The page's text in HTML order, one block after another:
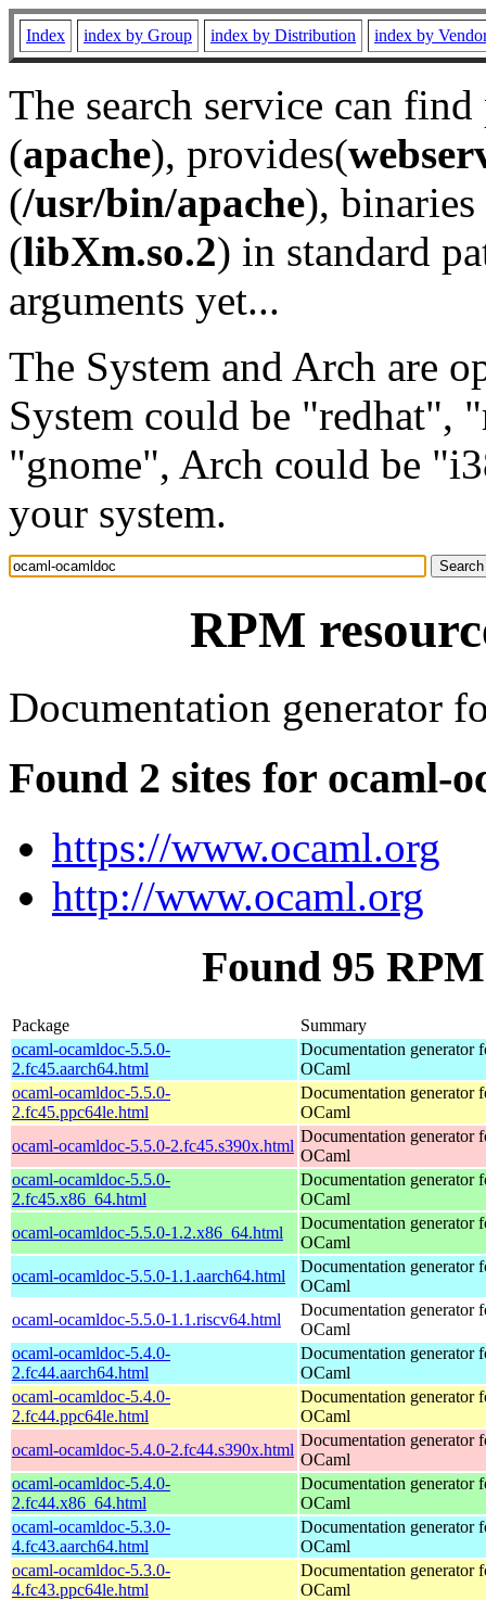
Index index by Group index by Distribution index by
The search service can
(apache), provides(
(/usr/bin/apache), binaries
(libXm.so.2) in standard
arguments yet...
The System and Arch are
System could be "redhat",
"gnome", Arch could be
your system.
RPM
Documentation generator
Found 2 sites for ocaml-
https://www.ocaml.org
http://www.ocaml.org
Found 95
Package
Summary
ocaml-ocamldoc-5.5.0-
2.fc45.aarch64.html
Documentation generator
OCaml
ocaml-ocamldoc-5.5.0-
2.fc45.ppc64le.html
Documentation generator
OCaml
ocaml-ocamldoc-5.5.0-2.fc45.s390x.html
Documentation generator
OCaml
ocaml-ocamldoc-5.5.0-
2.fc45.x86_64.html
Documentation generator
OCaml
ocaml-ocamldoc-5.5.0-1.2.x86_64.html
Documentation generator
OCaml
ocaml-ocamldoc-5.5.0-1.1.aarch64.html
Documentation generator
OCaml
ocaml-ocamldoc-5.5.0-1.1.riscv64.html
Documentation generator
OCaml
ocaml-ocamldoc-5.4.0-
2.fc44.aarch64.html
Documentation generator
OCaml
ocaml-ocamldoc-5.4.0-
2.fc44.ppc64le.html
Documentation generator
OCaml
ocaml-ocamldoc-5.4.0-2.fc44.s390x.html
Documentation generator
OCaml
ocaml-ocamldoc-5.4.0-
2.fc44.x86_64.html
Documentation generator
OCaml
ocaml-ocamldoc-5.3.0-
4.fc43.aarch64.html
Documentation generator
OCaml
ocaml-ocamldoc-5.3.0-
4.fc43.ppc64le.html
Documentation generator
OCaml